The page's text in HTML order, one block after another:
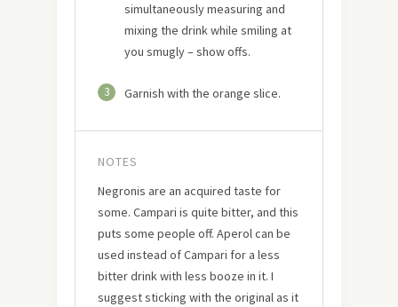
simultaneously measuring and
mixing the drink while smiling at
you smugly – show offs.
3 Garnish with the orange slice.
NOTES
Negronis are an acquired taste for
some. Campari is quite bitter, and this
puts some people off. Aperol can be
used instead of Campari for a less
bitter drink with less booze in it. I
suggest sticking with the original as it